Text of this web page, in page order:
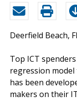
Deerfield Beach,
Top ICT
regression
has been
makers on their